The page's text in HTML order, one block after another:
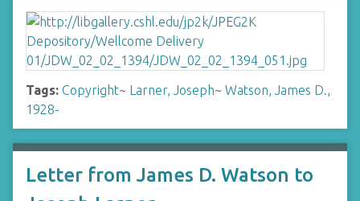
Tags: Copyright~ Larner, Joseph~ Watson, James D.,
1928-
Letter from James D. Watson to